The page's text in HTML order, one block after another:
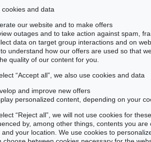
cookies and data
our website and to make offers
outages and to take action against spam,
data on target group interactions and on
understand how our offers are used so that
quality of our content for you.
“Accept all”, we also use cookies and data
and improve new offers
personalized content, depending on your
“Reject all”, we will not use cookies for
by, among other things, contents you
and your location. We use cookies to